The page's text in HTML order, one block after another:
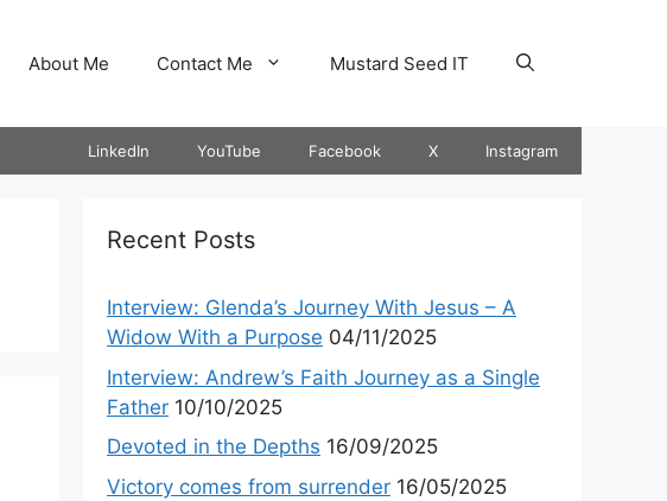
About Me Contact Me Mustard Seed IT
LinkedIn YouTube Facebook X Instagram
Recent Posts
Interview: Glenda’s Journey With Jesus – A
Widow With a Purpose 04/11/2025
Interview: Andrew’s Faith Journey as a Single
Father 10/10/2025
Devoted in the Depths 16/09/2025
Victory comes from surrender 16/05/2025